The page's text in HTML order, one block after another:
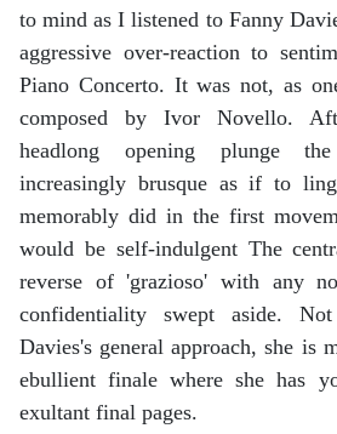
to mind as I listened to Fanny
aggressive over-reaction to
Piano Concerto. It was not, as
composed by Ivor Novello.
headlong opening plunge
increasingly brusque as if to
memorably did in the first
would be self-indulgent The
reverse of 'grazioso' with any
confidentiality swept aside.
Davies's general approach, she is
ebullient finale where she has
exultant final pages.